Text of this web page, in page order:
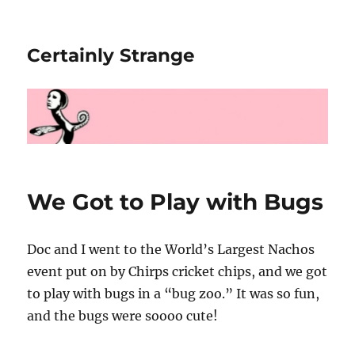
Certainly Strange
We Got to Play with Bugs
Doc and I went to the World’s Largest Nachos
event put on by Chirps cricket chips, and we got
to play with bugs in a “bug zoo.” It was so fun,
and the bugs were soooo cute!